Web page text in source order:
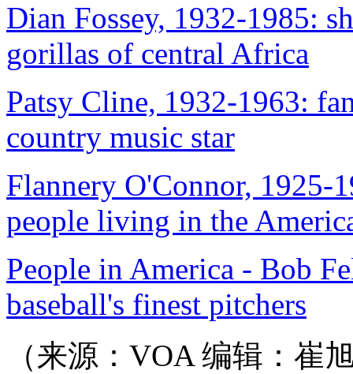
Dian Fossey, 1932-1985:
gorillas of central Africa
Patsy Cline, 1932-1963:
country music star
Flannery O'Connor, 1925-
people living in the
People in America - Bob
baseball's finest pitchers
（来源：VOA 编辑：崔